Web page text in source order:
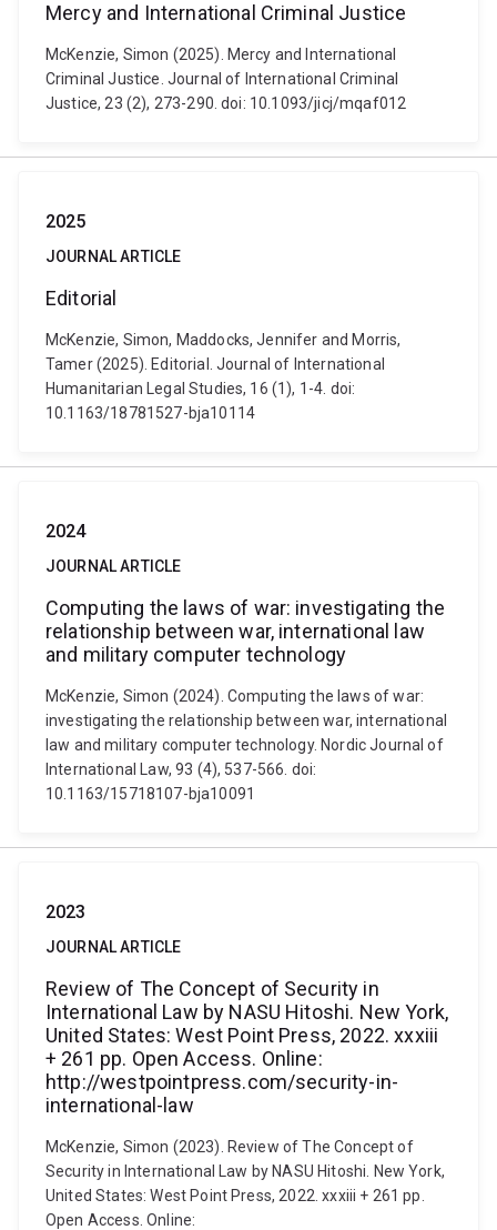
Mercy and International Criminal Justice
McKenzie, Simon (2025). Mercy and International
Criminal Justice. Journal of International Criminal
Justice, 23 (2), 273-290. doi: 10.1093/jicj/mqaf012
2025
JOURNAL ARTICLE
Editorial
McKenzie, Simon, Maddocks, Jennifer and Morris,
Tamer (2025). Editorial. Journal of International
Humanitarian Legal Studies, 16 (1), 1-4. doi:
10.1163/18781527-bja10114
2024
JOURNAL ARTICLE
Computing the laws of war: investigating the
relationship between war, international law
and military computer technology
McKenzie, Simon (2024). Computing the laws of war:
investigating the relationship between war, international
law and military computer technology. Nordic Journal of
International Law, 93 (4), 537-566. doi:
10.1163/15718107-bja10091
2023
JOURNAL ARTICLE
Review of The Concept of Security in
International Law by NASU Hitoshi. New York,
United States: West Point Press, 2022. xxxiii
+ 261 pp. Open Access. Online:
http://westpointpress.com/security-in-
international-law
McKenzie, Simon (2023). Review of The Concept of
Security in International Law by NASU Hitoshi. New York,
United States: West Point Press, 2022. xxxiii + 261 pp.
Open Access. Online: